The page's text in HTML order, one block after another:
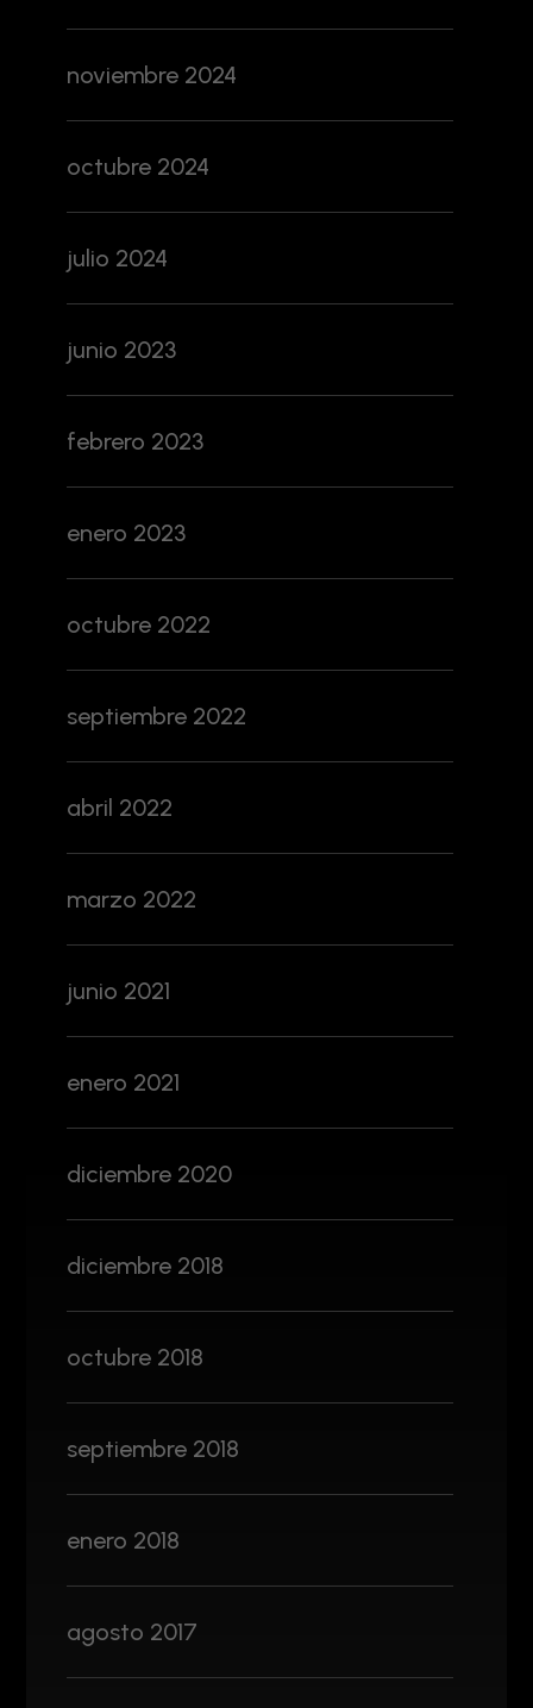
noviembre 2024
octubre 2024
julio 2024
junio 2023
febrero 2023
enero 2023
octubre 2022
septiembre 2022
abril 2022
marzo 2022
junio 2021
enero 2021
diciembre 2020
diciembre 2018
octubre 2018
septiembre 2018
enero 2018
agosto 2017